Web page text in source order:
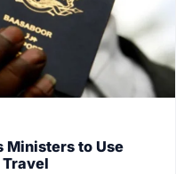
Ministers to Use